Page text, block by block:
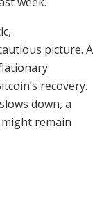
picture. A
recovery.
down, a
remain